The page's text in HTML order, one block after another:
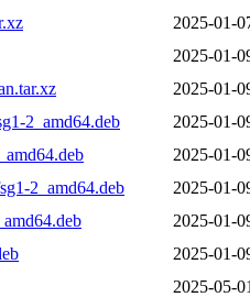
2025-01-
2025-01-
2025-01-
2_amd64.deb
2025-01-
2025-01-
2_amd64.deb
2025-01-
2025-01-
2025-01-
2025-05-